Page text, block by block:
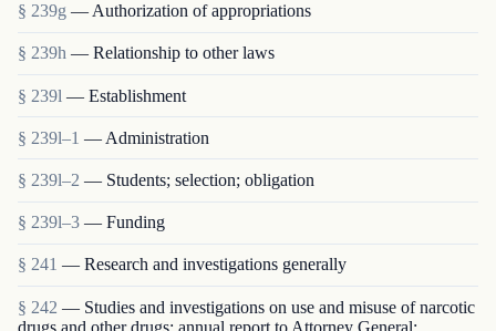
§ 239g — Authorization of appropriations
§ 239h — Relationship to other laws
§ 239l — Establishment
§ 239l–1 — Administration
§ 239l–2 — Students; selection; obligation
§ 239l–3 — Funding
§ 241 — Research and investigations generally
§ 242 — Studies and investigations on use and misuse of narcotic
drugs and other drugs; annual report to Attorney General;